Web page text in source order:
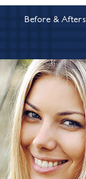
Before & Afters